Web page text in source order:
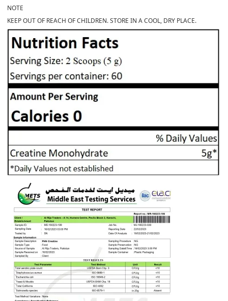
NOTE
KEEP OUT OF REACH OF CHILDREN. STORE IN A COOL, DRY PLACE.